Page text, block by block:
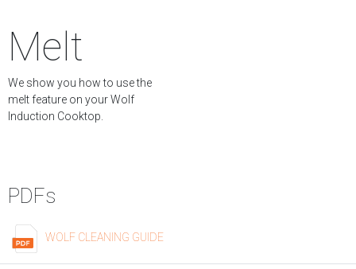
Melt
We show you how to use the
melt feature on your Wolf
Induction Cooktop.
PDFs
WOLF CLEANING GUIDE